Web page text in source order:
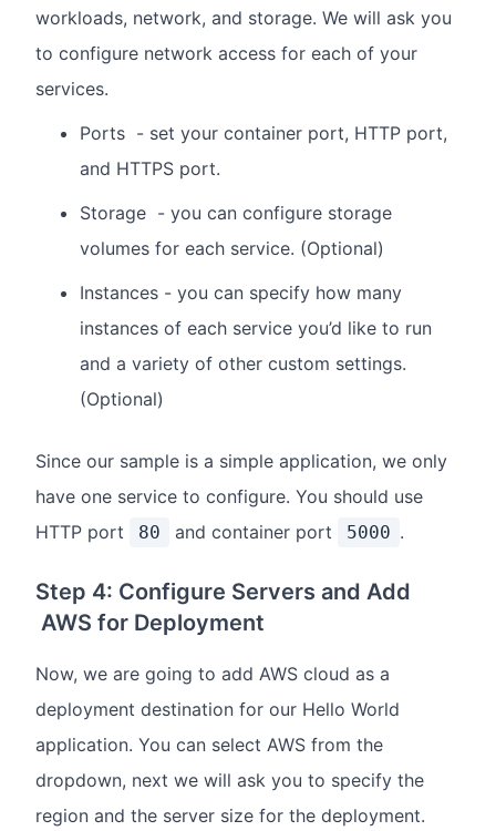
workloads, network, and storage. We will ask you
to configure network access for each of your
services.
Ports - set your container port, HTTP port,
and HTTPS port.
Storage - you can configure storage
volumes for each service. (Optional)
Instances - you can specify how many
instances of each service you’d like to run
and a variety of other custom settings.
(Optional)
Since our sample is a simple application, we only
have one service to configure. You should use
HTTP port
80 and container port 5000 .
Step 4: Configure Servers and Add
AWS for Deployment
Now, we are going to add AWS cloud as a
deployment destination for our Hello World
application. You can select AWS from the
dropdown, next we will ask you to specify the
region and the server size for the deployment.